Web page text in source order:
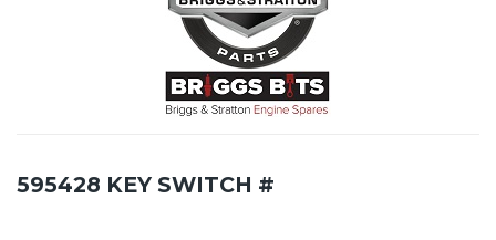
595428 KEY SWITCH #